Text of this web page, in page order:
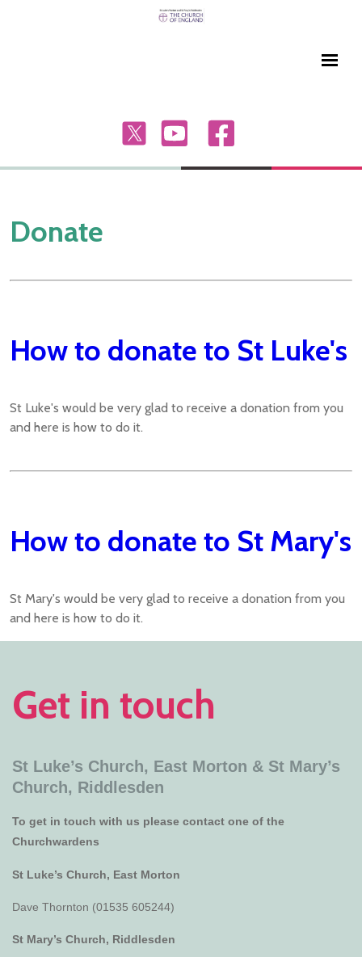
Donate
How to donate to St Luke's
St Luke's would be very glad to receive a donation from you
and here is how to do it.
How to donate to St Mary's
St Mary's would be very glad to receive a donation from you
and here is how to do it.
Get in touch
St Luke’s Church, East Morton & St Mary’s
Church, Riddlesden
To get in touch with us please contact one of the
Churchwardens
St Luke’s Church, East Morton
Dave Thornton (01535 605244)
St Mary’s Church, Riddlesden